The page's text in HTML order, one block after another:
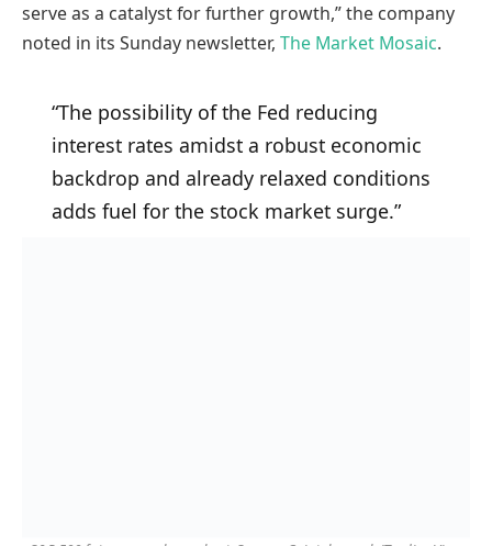
serve as a catalyst for further growth,” the company
noted in its Sunday newsletter, The Market Mosaic.
“The possibility of the Fed reducing
interest rates amidst a robust economic
backdrop and already relaxed conditions
adds fuel for the stock market surge.”